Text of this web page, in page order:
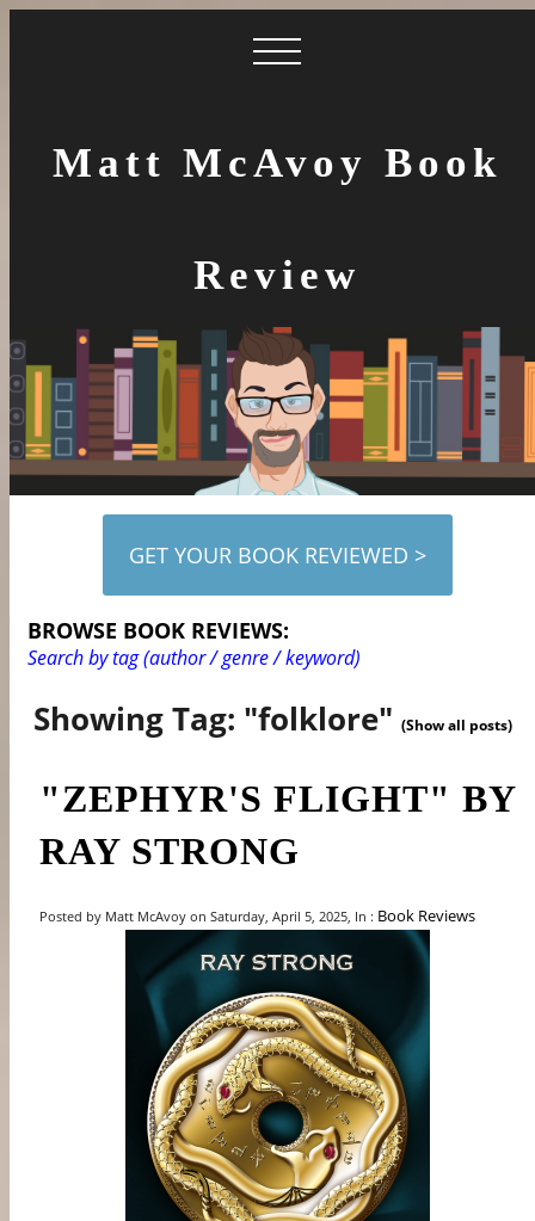
Matt McAvoy Book
Review
GET YOUR BOOK REVIEWED >
BROWSE BOOK REVIEWS:
Search by tag (author / genre / keyword)
Showing Tag: "folklore"(Show all posts)
"ZEPHYR'S FLIGHT" BY
RAY STRONG
Posted by Matt McAvoy on Saturday, April 5, 2025, In : Book Reviews